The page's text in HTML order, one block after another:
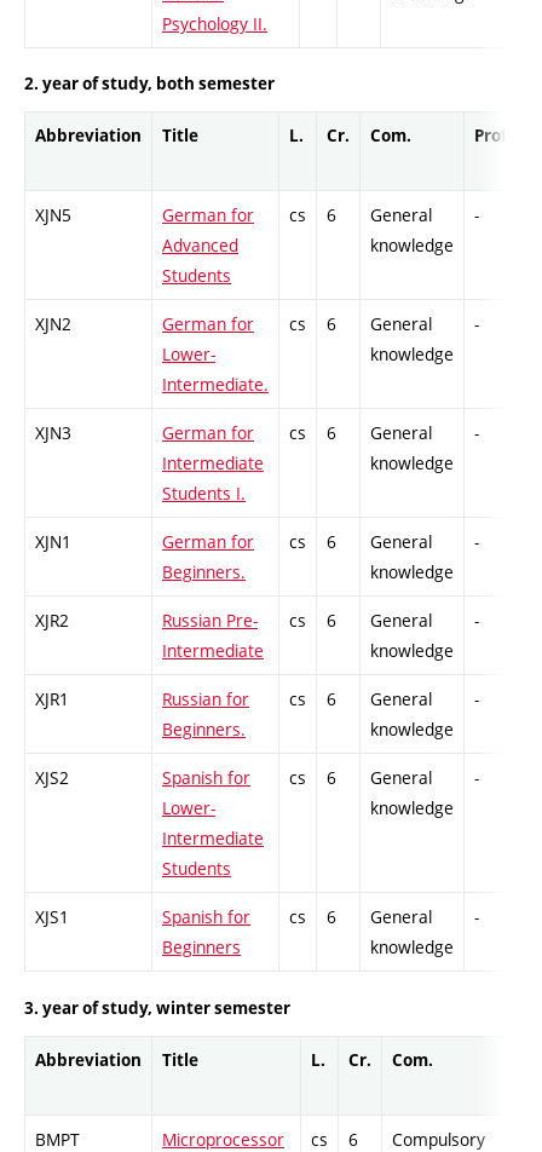
Psychology II.
2. year of study, both semester
Abbreviation Title L. Cr. Com. Prof.
XJN5
German for
Advanced
Students
cs 6
General
knowledge
-
XJN2
German for
Lower-
Intermediate.
cs 6
General
knowledge
-
XJN3
German for
Intermediate
Students I.
cs 6
General
knowledge
-
XJN1
German for
Beginners.
cs 6
General
knowledge
-
XJR2
Russian Pre-
Intermediate
cs 6
General
knowledge
-
XJR1
Russian for
Beginners.
cs 6
General
knowledge
-
XJS2
Spanish for
Lower-
Intermediate
Students
cs 6
General
knowledge
-
XJS1
Spanish for
Beginners
cs 6
General
knowledge
-
3. year of study, winter semester
Abbreviation Title L. Cr. Com.
BMPT
Microprocessor
cs 6 Compulsory